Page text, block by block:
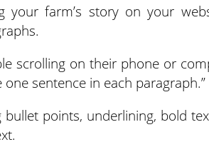
your farm’s story on your
scrolling on their phone or
one sentence in each paragraph.”
bullet points, underlining, bold